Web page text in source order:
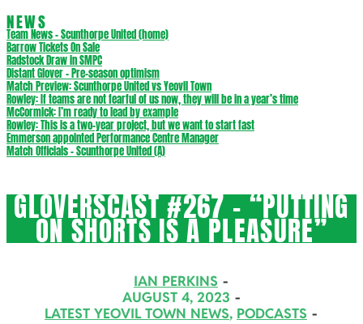
NEWS
Team News – Scunthorpe United (home)
Barrow Tickets On Sale
Radstock Draw in SMPC
Distant Glover – Pre-season optimism
Match Preview: Scunthorpe United vs Yeovil Town
Rowley: If teams are not fearful of us now, they will be in a year’s time
McCormick: I’m ready to lead by example
Rowley: This is a two-year project, but we want to start fast
Emmerson appointed Performance Centre Manager
Match Officials – Scunthorpe United (A)
GLOVERSCAST #267 – “PUTTING
ON SHORTS IS A PLEASURE”
IAN PERKINS
AUGUST 4, 2023
LATEST YEOVIL TOWN NEWS, PODCASTS